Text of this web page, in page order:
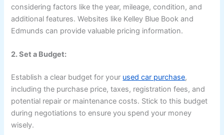
considering factors like the year, mileage, condition, and
additional features. Websites like Kelley Blue Book and
Edmunds can provide valuable pricing information.
2. Set a Budget:
Establish a clear budget for your used car purchase,
including the purchase price, taxes, registration fees, and
potential repair or maintenance costs. Stick to this budget
during negotiations to ensure you spend your money
wisely.